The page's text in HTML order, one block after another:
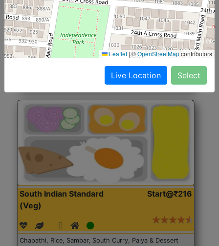
North Indian Jumbo
(Nonveg)
Start@₹246
Roti, Rice, Dal, Dry Sabji, Chicken Curry, Sweet & 2
Accompaniments
Get Started
South Indian Standard
(Veg)
Start@₹216
Chapathi, Rice, Sambar, South Curry, Palya & Dessert
Leaflet |©OpenStreetMapcontributors
Live Location Select